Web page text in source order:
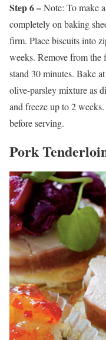
Step 6 –Note: To make
completely on baking
firm. Place biscuits into
weeks. Remove from the
stand 30 minutes. Bake
olive-parsley mixture as
and freeze up to 2
before serving.
Pork